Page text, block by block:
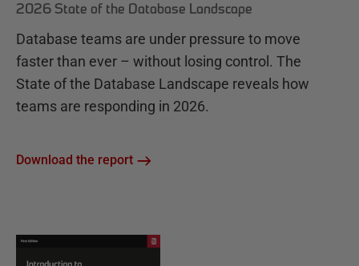
2026 State of the Database Landscape
Database teams are under pressure to move
faster than ever – without losing control. The
State of the Database Landscape reveals how
teams are responding in 2026.
Download the report